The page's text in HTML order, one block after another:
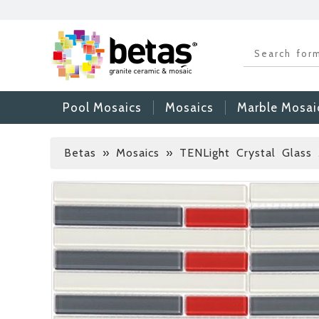
Pool Mosaics Mosaics Marble
Betas » Mosaics » TENLight Crystal Glass